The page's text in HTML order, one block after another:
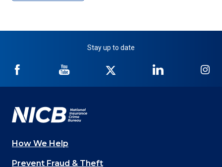
Stay up to date
NICB
Facebook
NICB
YouTube
Twitter
NICB
LinkedIn
Main
How We Help
Prevent Fraud & Theft